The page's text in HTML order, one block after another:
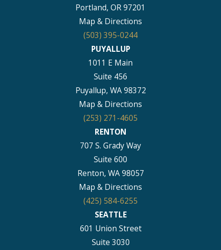
Portland, OR 97201
Map & Directions
(503) 395-0244
PUYALLUP
1011 E Main
Suite 456
Puyallup, WA 98372
Map & Directions
(253) 271-4605
RENTON
707 S. Grady Way
Suite 600
Renton, WA 98057
Map & Directions
(425) 584-6255
SEATTLE
601 Union Street
Suite 3030